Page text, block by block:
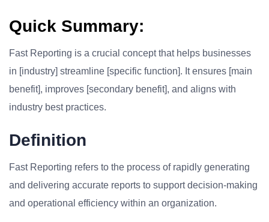
Quick Summary:
Fast Reporting is a crucial concept that helps businesses
in [industry] streamline [specific function]. It ensures [main
benefit], improves [secondary benefit], and aligns with
industry best practices.
Definition
Fast Reporting refers to the process of rapidly generating
and delivering accurate reports to support decision-making
and operational efficiency within an organization.